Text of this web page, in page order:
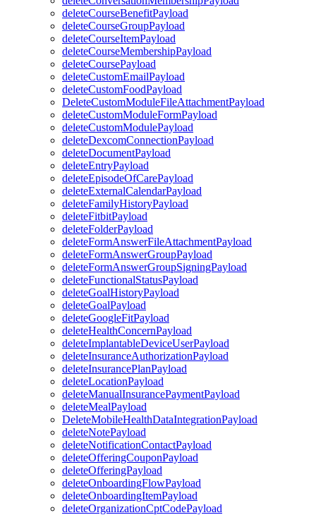
deleteCourseBenefitPayload
deleteCourseGroupPayload
deleteCourseItemPayload
deleteCourseMembershipPayload
deleteCoursePayload
deleteCustomEmailPayload
deleteCustomFoodPayload
DeleteCustomModuleFileAttachmentPayload
deleteCustomModuleFormPayload
deleteCustomModulePayload
deleteDexcomConnectionPayload
deleteDocumentPayload
deleteEntryPayload
deleteEpisodeOfCarePayload
deleteExternalCalendarPayload
deleteFamilyHistoryPayload
deleteFitbitPayload
deleteFolderPayload
deleteFormAnswerFileAttachmentPayload
deleteFormAnswerGroupPayload
deleteFormAnswerGroupSigningPayload
deleteFunctionalStatusPayload
deleteGoalHistoryPayload
deleteGoalPayload
deleteGoogleFitPayload
deleteHealthConcernPayload
deleteImplantableDeviceUserPayload
deleteInsuranceAuthorizationPayload
deleteInsurancePlanPayload
deleteLocationPayload
deleteManualInsurancePaymentPayload
deleteMealPayload
DeleteMobileHealthDataIntegrationPayload
deleteNotePayload
deleteNotificationContactPayload
deleteOfferingCouponPayload
deleteOfferingPayload
deleteOnboardingFlowPayload
deleteOnboardingItemPayload
deleteOrganizationCptCodePayload